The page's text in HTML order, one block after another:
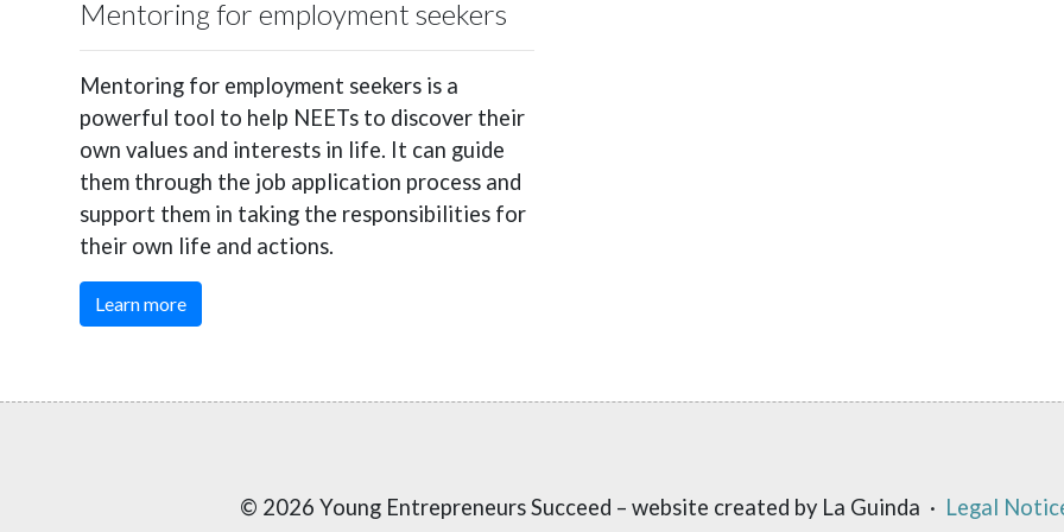
Mentoring for employment seekers
Mentoring for employment seekers is a
powerful tool to help NEETs to discover their
own values and interests in life. It can guide
them through the job application process and
support them in taking the responsibilities for
their own life and actions.
Learn more
© 2026 Young Entrepreneurs Succeed – website created by La Guinda · Legal